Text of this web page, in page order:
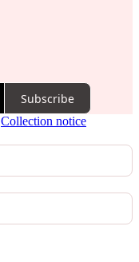
Subscribe
Collection notice